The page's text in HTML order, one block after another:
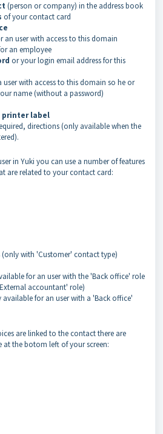
(person or company) in the address book
of your contact card
an user with access to this domain
an employee
or your login email address for this
user with access to this domain so he or
name (without a password)
printerlabel
directions (only available when the
in Yuki you can use a number of features
are related to your contact card:
with 'Customer' contact type)
for an user with the 'Back office' role
accountant' role)
for an user with a 'Back office'
are linked to the contact there are
at the botom left of your screen: